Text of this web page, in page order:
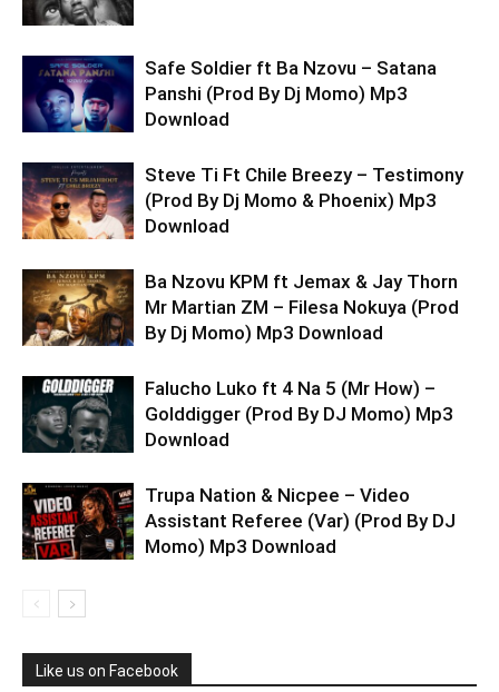
Safe Soldier ft Ba Nzovu – Satana
Panshi (Prod By Dj Momo) Mp3
Download
Steve Ti Ft Chile Breezy – Testimony
(Prod By Dj Momo & Phoenix) Mp3
Download
Ba Nzovu KPM ft Jemax & Jay Thorn
Mr Martian ZM – Filesa Nokuya (Prod
By Dj Momo) Mp3 Download
Falucho Luko ft 4 Na 5 (Mr How) –
Golddigger (Prod By DJ Momo) Mp3
Download
Trupa Nation & Nicpee – Video
Assistant Referee (Var) (Prod By DJ
Momo) Mp3 Download
Like us on Facebook